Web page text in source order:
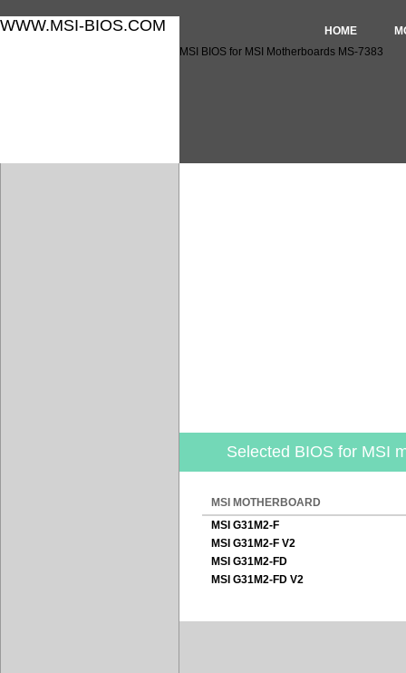
WWW.MSI-BIOS.COM HOME
MSI BIOS for MSI Motherboards MS-7383
Selected BIOS for MSI
MSI MOTHERBOARD
MSI G31M2-F
MSI G31M2-F V2
MSI G31M2-FD
MSI G31M2-FD V2